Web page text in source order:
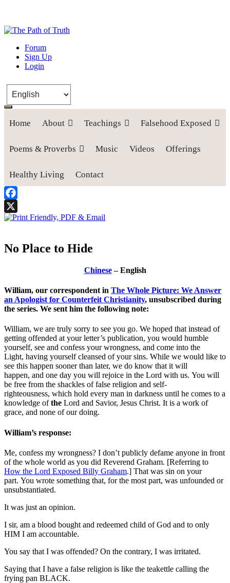
The Path of Truth
“If anyone desires to come after me, let him deny himself, take up his
Forum
Sign Up
Login
Home About Teachings Falsehood Exposed
Poems & Proverbs Music Videos Offerings
Healthy Living Contact
Facebook
X
No Place to Hide
Chinese– English
William, our correspondent in The Whole Picture: We Answer
an Apologist for Counterfeit Christianity, unsubscribed during
the series. We sent him the following note:
William, we are truly sorry to see you go. We hoped that instead of
getting offended at your letter’s publication, you would humble
yourself, see and confess your wrongness, and come into the
Light, having yourself cleansed of your sins. While we would like to
see this happen sooner than later, we do know that it will
happen, and one day you will rejoice in the Lord with us. You will
be free from the shackles of false religion and self-
righteousness, which hold every man in darkness until he comes to a
knowledge ofthe Lord and Savior, Jesus Christ. It is a work of
grace, and none of our doing.
William’s response:
Me, confess my wrongness? I don’t publicly defame anyone in front
of the whole world as you did Reverend Graham. [Referring to
How the Lord Exposed Billy Graham.] That was sin on your
part. You wrote something that, for the most part, was unfounded or
unsubstantiated.
It was just an opinion.
I sir, am a blood bought and redeemed child of God and to only
HIM I am accountable.
You say that I was offended? On the contrary, I was irritated.
Saying that I have a false religion is like the teakettle calling the
frying pan BLACK.